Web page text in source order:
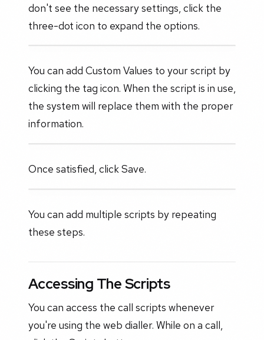
don't see the necessary settings, click the
three-dot icon to expand the options.
You can add Custom Values to your script by
clicking the tag icon. When the script is in use,
the system will replace them with the proper
information.
Once satisfied, click Save.
You can add multiple scripts by repeating
these steps.
Accessing The Scripts
You can access the call scripts whenever
you're using the web dialler. While on a call,